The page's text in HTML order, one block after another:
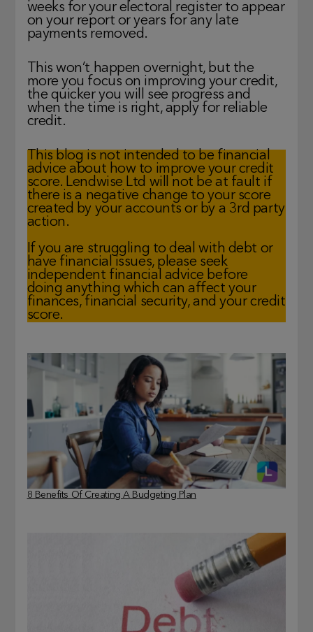
weeks for your electoral register to appear
on your report or years for any late
payments removed.
This won’t happen overnight, but the
more you focus on improving your credit,
the quicker you will see progress and
when the time is right, apply for reliable
credit.
This blog is not intended to be financial
advice about how to improve your credit
score. Lendwise Ltd will not be at fault if
there is a negative change to your score
created by your accounts or by a 3rd party
action.
If you are struggling to deal with debt or
have financial issues, please seek
independent financial advice before
doing anything which can affect your
finances, financial security, and your credit
score.
8 Benefits Of Creating A Budgeting Plan